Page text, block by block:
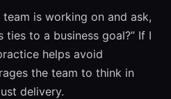
is working on and ask,
ties to a business goal?” If I
helps avoid
the team to think in
delivery.